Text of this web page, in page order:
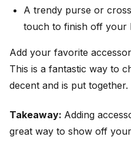
A trendy purse or
touch to finish off your
Add your favorite
This is a fantastic way to
decent and is put together.
Takeaway: Adding
great way to show off